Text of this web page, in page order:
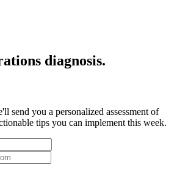
diagnosis.
send you a personalized assessment of
tips you can implement this week.